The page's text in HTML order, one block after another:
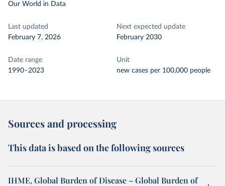
Our World in Data
Last updated
February 7, 2026
Next expected update
February 2030
Date range
1990–2023
Unit
new cases per 100,000 people
Sources and processing
This data is based on the following sources
IHME, Global Burden of Disease – Global Burden of